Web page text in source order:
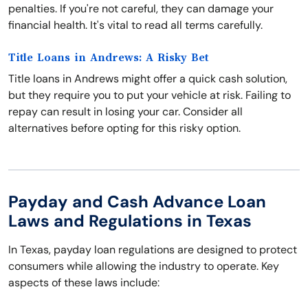
penalties. If you're not careful, they can damage your
financial health. It's vital to read all terms carefully.
Title Loans in Andrews: A Risky Bet
Title loans in Andrews might offer a quick cash solution,
but they require you to put your vehicle at risk. Failing to
repay can result in losing your car. Consider all
alternatives before opting for this risky option.
Payday and Cash Advance Loan
Laws and Regulations in Texas
In Texas, payday loan regulations are designed to protect
consumers while allowing the industry to operate. Key
aspects of these laws include: